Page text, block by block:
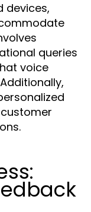
devices,
queries
voice